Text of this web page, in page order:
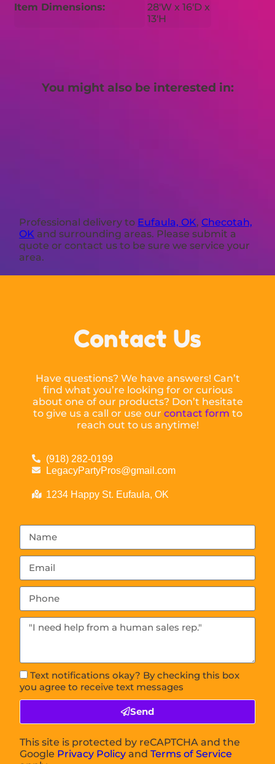
Item Dimensions:
28'W x 16'D x
13'H
You might also be interested in:
Professional delivery to Eufaula, OK,Checotah,
OK and surrounding areas. Please submit a
quote or contact us to be sure we service your
area.
Contact Us
Have questions? We have answers! Can’t
find what you’re looking for or curious
about one of our products? Don’t hesitate
to give us a call or use our contact form to
reach out to us anytime!
(918) 282-0199
LegacyPartyPros@gmail.com
1234 Happy St. Eufaula, OK
Text notifications okay? By checking this box
you agree to receive text messages
Send
This site is protected by reCAPTCHA and the
Google Privacy Policy andTerms of Service